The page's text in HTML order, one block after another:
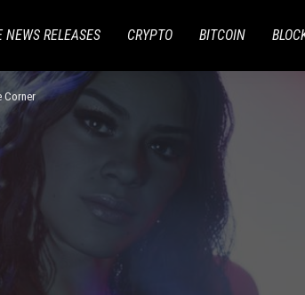
NEWS RELEASES CRYPTO BITCOIN
Corner